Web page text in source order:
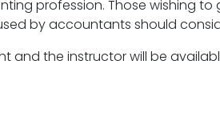
profession. Those wishing
by accountants should
and the instructor will be